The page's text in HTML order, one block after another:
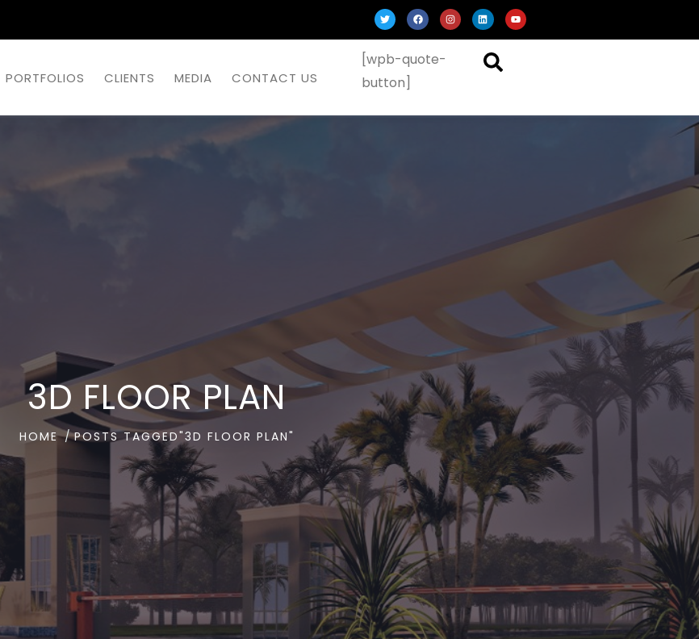
PORTFOLIOS CLIENTS MEDIA CONTACT US
[wpb-quote-
button]
3D FLOOR PLAN
HOME POSTS TAGGED"3D FLOOR PLAN"